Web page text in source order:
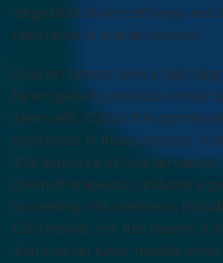
targetable driver pathways and
resistance in ovarian tumors1 .
Ovarian tumors have a high
heterogeneity and also contain
stem cells (CSCs) that
resistance in these cancers. It
that exposure of ovarian
chemotherapeutics induces a
increasing cell-stemness,
CSC marker. For this reason, it
that ovarian tumor models